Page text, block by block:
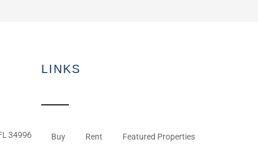
34996
LINKS
Buy Rent Featured Properties